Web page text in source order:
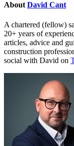
AboutDavid Cant
A chartered (fellow)
20+ years of
articles, advice and
construction
social with David on